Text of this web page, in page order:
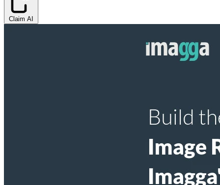
Claim AI